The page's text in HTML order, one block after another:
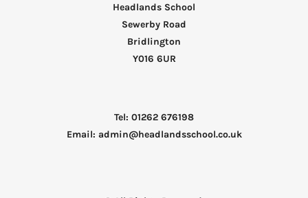
Headlands School
Sewerby Road
Bridlington
Y016 6UR
Tel: 01262 676198
Email: admin@headlandsschool.co.uk